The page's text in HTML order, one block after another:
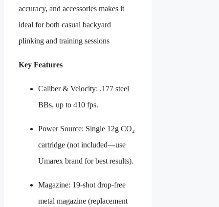
accuracy, and accessories makes it
ideal for both casual backyard
plinking and training sessions
Key Features
Caliber & Velocity: .177 steel
BBs, up to 410 fps.
Power Source: Single 12g CO₂
cartridge (not included—use
Umarex brand for best results).
Magazine: 19-shot drop-free
metal magazine (replacement